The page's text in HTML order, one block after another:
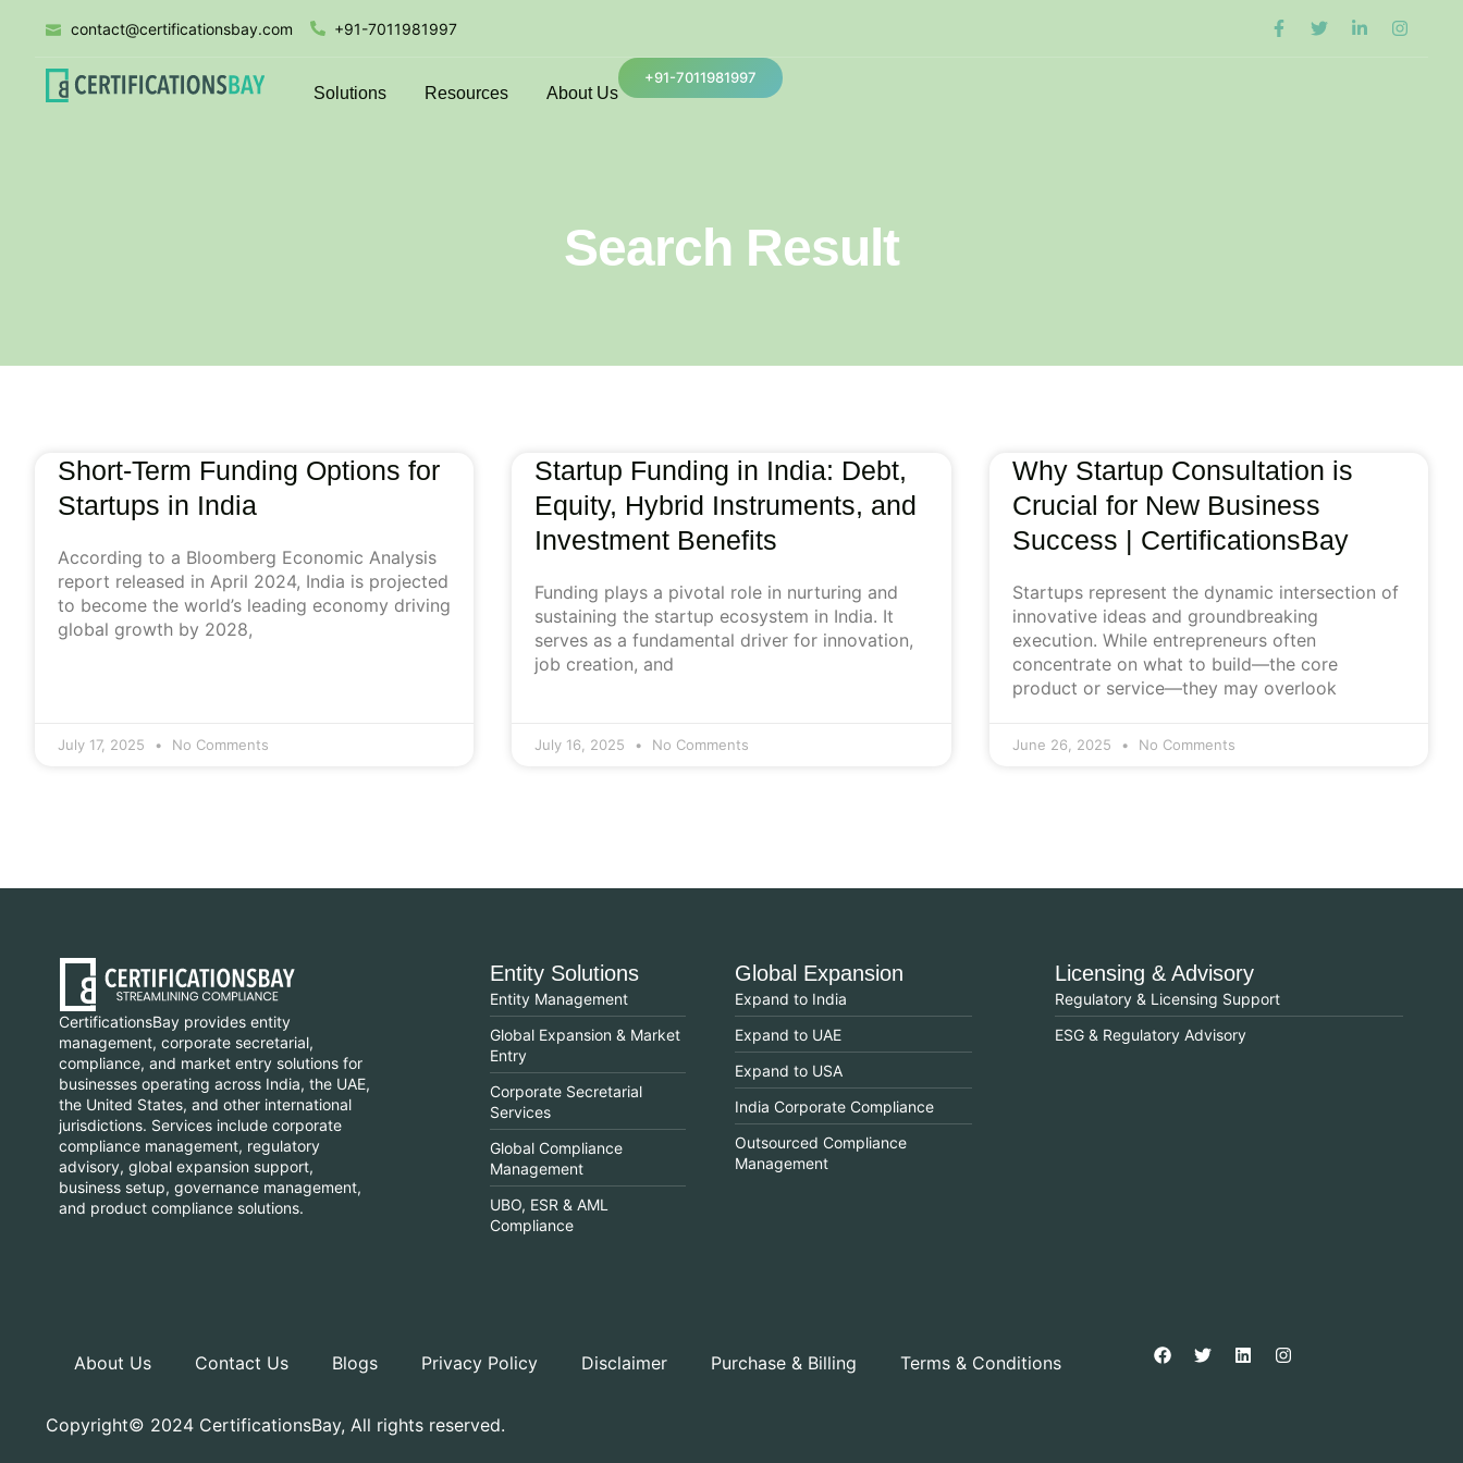
contact@certificationsbay.com +91-7011981997
Solutions Resources About Us
+91-7011981997
Search Result
Short-Term Funding Options for
Startups in India
According to a Bloomberg Economic Analysis
report released in April 2024, India is projected
to become the world’s leading economy driving
global growth by 2028,
July 17, 2025 No Comments
Startup Funding in India: Debt,
Equity, Hybrid Instruments, and
Investment Benefits
Funding plays a pivotal role in nurturing and
sustaining the startup ecosystem in India. It
serves as a fundamental driver for innovation,
job creation, and
July 16, 2025 No Comments
Why Startup Consultation is
Crucial for New Business
Success | CertificationsBay
Startups represent the dynamic intersection of
innovative ideas and groundbreaking
execution. While entrepreneurs often
concentrate on what to build—the core
product or service—they may overlook
June 26, 2025 No Comments
CertificationsBay provides entity
management, corporate secretarial,
compliance, and market entry solutions for
businesses operating across India, the UAE,
the United States, and other international
jurisdictions. Services include corporate
compliance management, regulatory
advisory, global expansion support,
business setup, governance management,
and product compliance solutions.
Entity Solutions
Entity Management
Global Expansion & Market
Entry
Corporate Secretarial
Services
Global Compliance
Management
UBO, ESR & AML
Compliance
Global Expansion
Expand to India
Expand to UAE
Expand to USA
India Corporate Compliance
Outsourced Compliance
Management
Licensing & Advisory
Regulatory & Licensing Support
ESG & Regulatory Advisory
About Us Contact Us Blogs Privacy Policy Disclaimer Purchase & Billing Terms & Conditions
Copyright© 2024 CertificationsBay, All rights reserved.